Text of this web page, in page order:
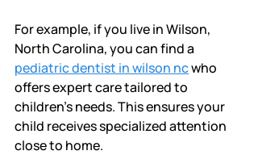
For example, if you live in Wilson,
North Carolina, you can find a
pediatric dentist in wilson nc who
offers expert care tailored to
children’s needs. This ensures your
child receives specialized attention
close to home.